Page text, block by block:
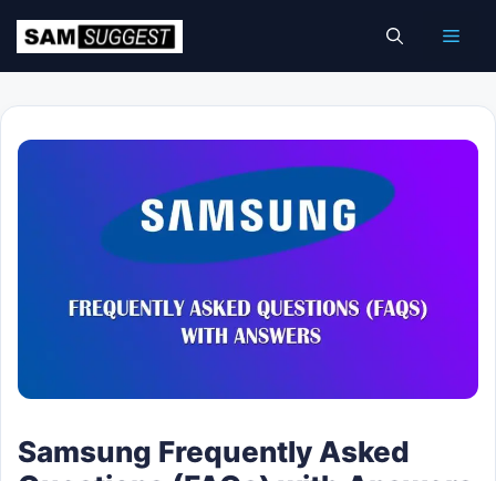
content
Samsung Frequently Asked